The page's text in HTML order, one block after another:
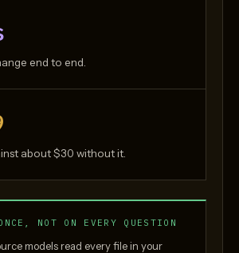
end to end.
about $30 without it.
NOT ON EVERY QUESTION
models read every file in your